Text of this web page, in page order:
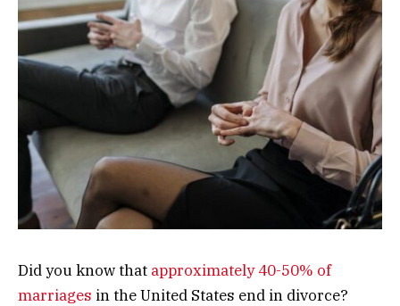
Did you know that approximately 40-50% of
marriages in the United States end in divorce?